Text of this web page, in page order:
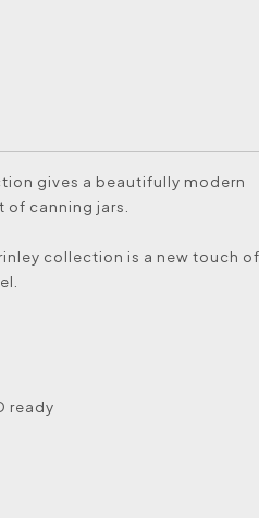
gives a beautifully modern
canning jars.
collection is a new touch of
ready